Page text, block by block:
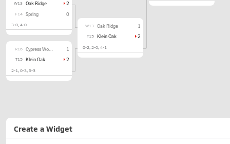
W13 Oak Ridge 2
F14 Spring 0
3-0 4-0
R16 1
T15 Klein Oak 2
2-1 0-3 5-3
W13 Oak Ridge 1
T15 Klein Oak 2
0-2 2-0 4-1
Create a Widget